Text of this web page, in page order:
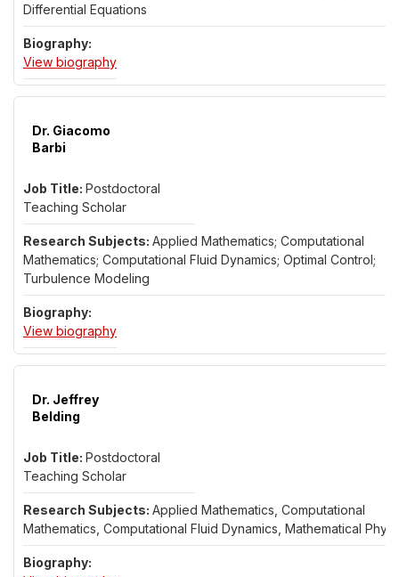
Differential Equations
View biographyfor Dr. Eugenio Aulisa
Dr. Giacomo
Barbi
Postdoctoral
Teaching Scholar
Applied Mathematics; Computational
Mathematics; Computational Fluid Dynamics; Optimal Control;
Turbulence Modeling
View biographyfor Dr. Giacomo Barbi
Dr. Jeffrey
Belding
Postdoctoral
Teaching Scholar
Applied Mathematics, Computational
Mathematics, Computational Fluid Dynamics, Mathematical